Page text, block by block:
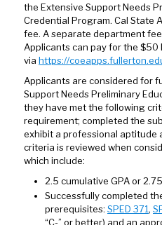
the Extensive Support Needs
Credential Program. Cal State
fee. A separate department
Applicants can pay for the $50
via https://
Applicants are considered for
Support Needs Preliminary
they have met the following
requirement; completed the
exhibit a professional aptitude
criteria is reviewed when
which include:
2.5 cumulative GPA or
Successfully completed
prerequisites: SPED 371,
“C-” or better) and an